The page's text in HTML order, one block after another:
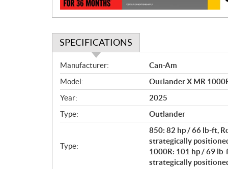
SPECIFICATIONS
S
p
e
c
i
f
c
a
Manufacturer:
Can-Am
Model:
Outlander X MR
Year:
2025
Type:
Outlander
Type:
850: 82 hp / 66 lb-ft,
strategically
1000R: 101 hp / 69
strategically